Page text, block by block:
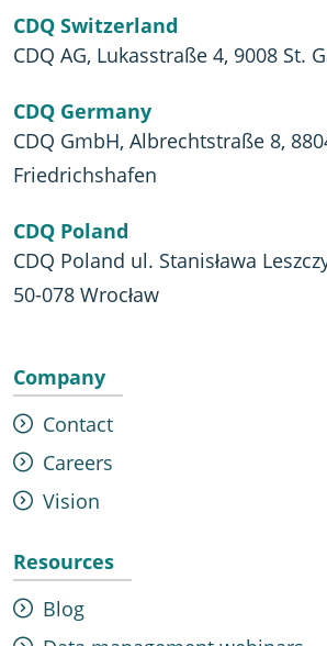
CDQ Switzerland
CDQ AG, Lukasstraße 4, 9008 St.
CDQ Germany
CDQ GmbH, Albrechtstraße 8,
Friedrichshafen
CDQ Poland
CDQ Poland ul. Stanisława
50-078 Wrocław
Company
Contact
Careers
Vision
Resources
Blog